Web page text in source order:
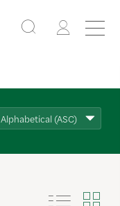
Alphabetical (ASC)